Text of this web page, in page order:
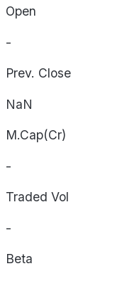
Open
-
Prev. Close
NaN
M.Cap(Cr)
-
Traded Vol
-
Beta